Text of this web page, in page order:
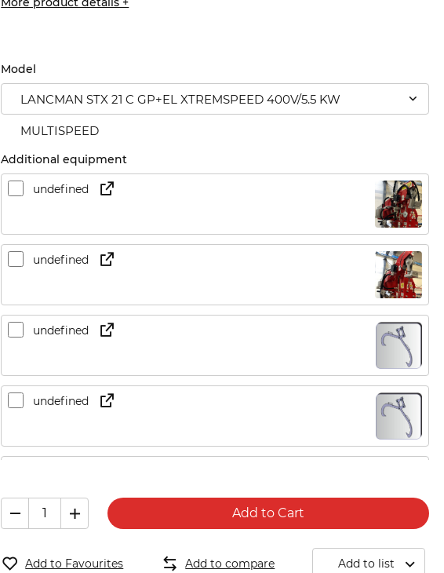
Model
LANCMAN STX 21 C GP+EL XTREMSPEED 400V/5.5 KW
MULTISPEED
Additional equipment
undefined
undefined
undefined
undefined
CountLanc 440
Add to Cart
Add to Favourites Add to compare Add to list